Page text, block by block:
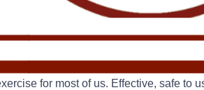
for most of us. Effective, safe to